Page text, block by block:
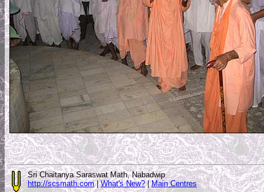
Sri Chaitanya Saraswat Math, Nabadwip
http://scsmath.com|What's New?|Main Centres